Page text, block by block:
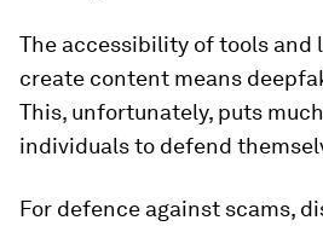
The accessibility of tools
create content means
This, unfortunately, puts
individuals to defend
For defence against scams,